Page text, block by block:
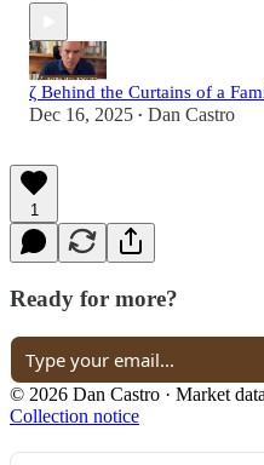
ζ Behind the Curtains of a
Dec 16, 2025 • Dan Castro
1
Ready for more?
© 2026 Dan Castro · Market
Collection notice